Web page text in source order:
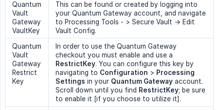
Quantum
Vault
Gateway
VaultKey
This can be found or created by logging into
your Quantum Gateway account, and navigate
to Processing Tools - > Secure Vault -> Edit
Vault Config.
Quantum
Vault
Gateway
Restrict
Key
In order to use the Quantum Gateway
checkout you must enable and use a
RestrictKey. You can configure this key by
navigating to Configuration > Processing
Settings in your Quantum Gateway account.
Scroll down until you find RestrictKey; be sure
to enable it [if you choose to utilize it].